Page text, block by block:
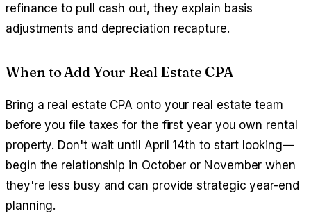
refinance to pull cash out, they explain basis
adjustments and depreciation recapture.
When to Add Your Real Estate CPA
Bring a real estate CPA onto your real estate team
before you file taxes for the first year you own rental
property. Don't wait until April 14th to start looking—
begin the relationship in October or November when
they're less busy and can provide strategic year-end
planning.